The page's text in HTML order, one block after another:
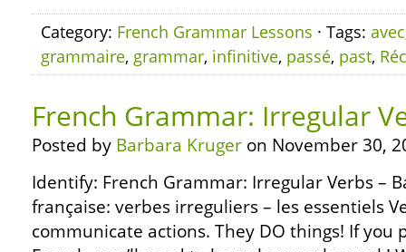
Category: French Grammar Lessons · Tags: avec
grammaire, grammar, infinitive, passé, past,
French Grammar: Irregular
Posted by Barbara Kruger on November 30,
Identify: French Grammar: Irregular Verbs –
française: verbes irreguliers – les essentiels
communicate actions. They DO things! If you